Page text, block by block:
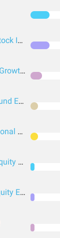
Vanguard Total World Stock Index Fund ETF Shares
Schwab U.S. Large-Cap Growth ETF
Vanguard Value Index Fund ETF Shares
Vanguard Total International Stock Index Fund ETF Shares
Schwab U.S. Dividend Equity ETF
Schwab International Equity ETF